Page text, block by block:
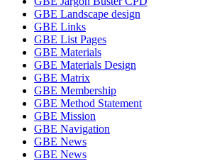
GBE Landscape design
GBE Links
GBE List Pages
GBE Materials
GBE Materials Design
GBE Matrix
GBE Membership
GBE Method Statement
GBE Mission
GBE Navigation
GBE News
GBE News